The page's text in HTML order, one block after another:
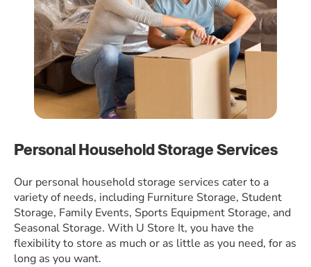
Personal Household Storage Services
Our personal household storage services cater to a
variety of needs, including Furniture Storage, Student
Storage, Family Events, Sports Equipment Storage, and
Seasonal Storage. With U Store It, you have the
flexibility to store as much or as little as you need, for as
long as you want.